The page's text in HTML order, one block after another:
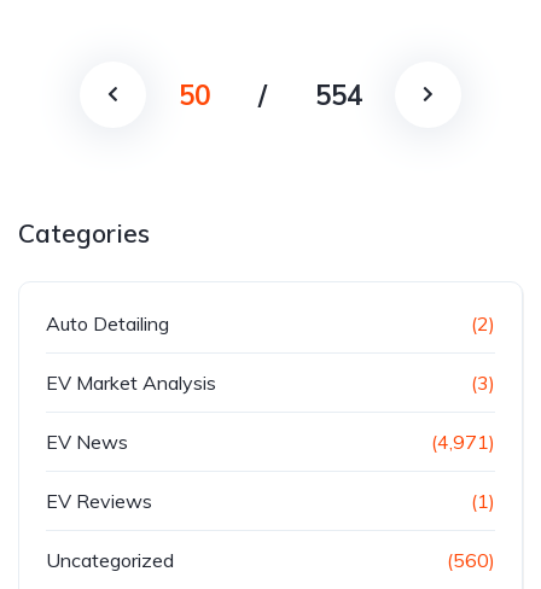
50 / 554
Categories
Auto Detailing (2)
EV Market Analysis (3)
EV News (4,971)
EV Reviews (1)
Uncategorized (560)